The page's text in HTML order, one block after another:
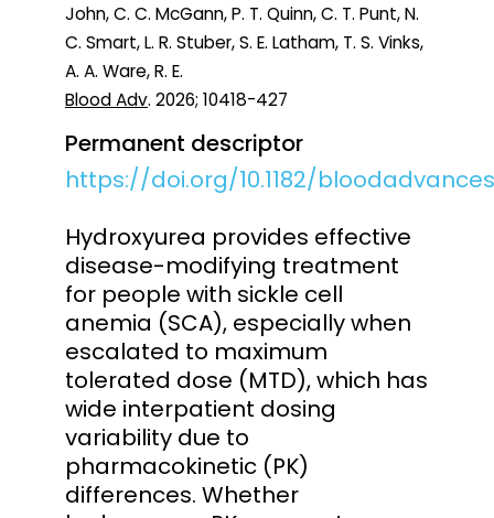
John, C. C. McGann, P. T. Quinn, C. T. Punt, N.
C. Smart, L. R. Stuber, S. E. Latham, T. S. Vinks,
A. A. Ware, R. E.
Blood Adv. 2026; 10418-427
Permanent descriptor
https://doi.org/10.1182/
Hydroxyurea provides effective
disease-modifying treatment
for people with sickle cell
anemia (SCA), especially when
escalated to maximum
tolerated dose (MTD), which has
wide interpatient dosing
variability due to
pharmacokinetic (PK)
differences. Whether